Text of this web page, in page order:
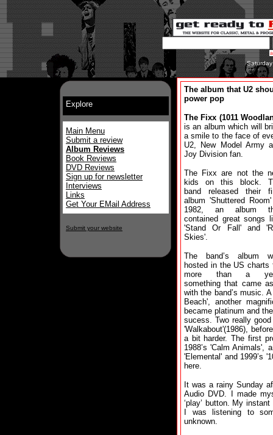
Explore
Main Menu
Submit a review
Album Reviews
Book Reviews
DVD Reviews
Sign up for newsletter
Interviews
Links
Get Your EMail Address
Submit your website
The album that U2
power pop
The Fixx (1011
is an album which will
a smile to the face of
U2, New Model Army
Joy Division fan.
The Fixx are not the
kids on this block.
band released their
album 'Shuttered
1982, an album
contained great songs
'Stand Or Fall' and
Skies'.
The band’s album
hosted in the US charts
more than a
something that came
with the band’s music.
Beach', another
became platinum and
sucess. Two really
'Walkabout'(1986),
a bit harder. The first
1988’s 'Calm Animals',
'Elemental' and 1999’s
here.
It was a rainy Sunday
Audio DVD. I made
‘play’ button. My
I was listening to
unknown.